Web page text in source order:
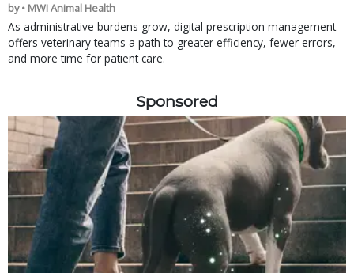
by • MWI Animal Health
As administrative burdens grow, digital prescription management
offers veterinary teams a path to greater efficiency, fewer errors,
and more time for patient care.
Sponsored